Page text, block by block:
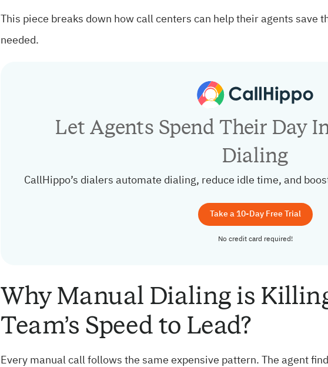
This piece breaks down how call centers can help their agents save
needed.
Let Agents Spend Their Day
Dialing
CallHippo’s dialers automate dialing, reduce idle time, and
Take a 10-Day Free Trial
No credit card required!
Why Manual Dialing is
Team’s Speed to Lead?
Every manual call follows the same expensive pattern. The agent